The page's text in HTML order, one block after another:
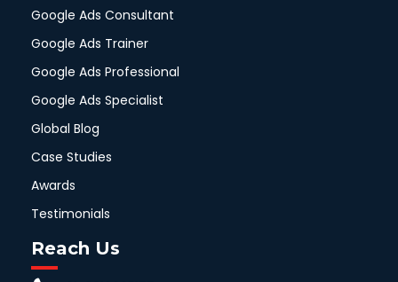
Google Ads Consultant
Google Ads Trainer
Google Ads Professional
Google Ads Specialist
Global Blog
Case Studies
Awards
Testimonials
Reach Us